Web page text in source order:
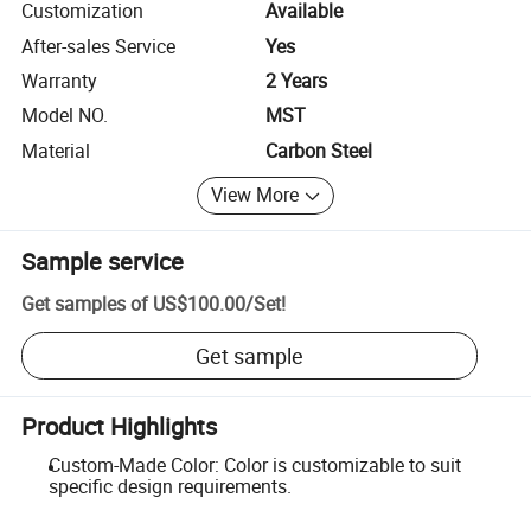
Customization
Available
After-sales Service
Yes
Warranty
2 Years
Model NO.
MST
Material
Carbon Steel
View More
Sample service
Get samples of US$100.00/Set!
Get sample
Product Highlights
Custom-Made Color: Color is customizable to suit
specific design requirements.